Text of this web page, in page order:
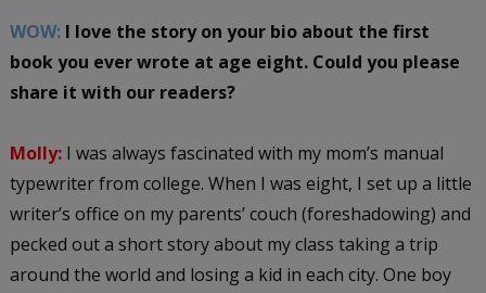
WOW: I love the story on your bio about the first
book you ever wrote at age eight. Could you please
share it with our readers?
Molly: I was always fascinated with my mom’s manual
typewriter from college. When I was eight, I set up a little
writer’s office on my parents’ couch (foreshadowing) and
pecked out a short story about my class taking a trip
around the world and losing a kid in each city. One boy